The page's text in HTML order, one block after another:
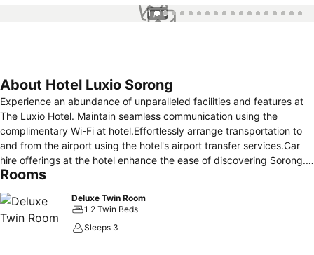
1 / 18
About Hotel Luxio Sorong
Experience an abundance of unparalleled facilities and features at
The Luxio Hotel. Maintain seamless communication using the
complimentary Wi-Fi at hotel.Effortlessly arrange transportation to
and from the airport using the hotel's airport transfer services.Car
hire offerings at the hotel enhance the ease of discovering Sorong.
For visitors traveling by automobile, complimentary parking is
safety deposit boxes. For extended visits or whenever required, the
laundry service ensures your preferred travel garments remain fresh
and accessible. Craving relaxation? Make the most of your stay at
Rooms
Deluxe Twin Room
1 2 Twin Beds
Sleeps 3